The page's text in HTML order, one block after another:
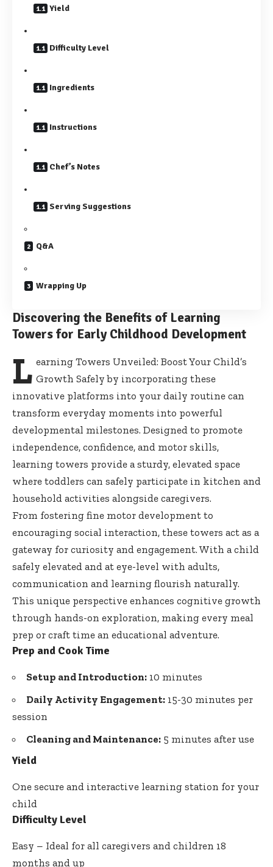
Yield
Difficulty Level
Ingredients
Instructions
Chef’s Notes
Serving Suggestions
Q&A
Wrapping Up
Discovering the Benefits of Learning
Towers for Early Childhood Development
L earning Towers Unveiled: Boost Your Child’s
Growth Safely by incorporating these
innovative platforms into your daily routine can
transform everyday moments into powerful
developmental milestones. Designed to promote
independence, confidence, and motor skills,
learning towers provide a sturdy, elevated space
where toddlers can safely participate in kitchen and
household activities alongside caregivers.
From fostering fine motor development to
encouraging social interaction, these towers act as a
gateway for curiosity and engagement. With a child
safely elevated and at eye-level with adults,
communication and learning flourish naturally.
This unique perspective enhances cognitive growth
through hands-on exploration, making every meal
prep or craft time an educational adventure.
Prep and Cook Time
Setup and Introduction: 10 minutes
Daily Activity Engagement: 15-30 minutes per
session
Cleaning and Maintenance: 5 minutes after use
Yield
One secure and interactive learning station for your
child
Difficulty Level
Easy – Ideal for all caregivers and children 18
months and up